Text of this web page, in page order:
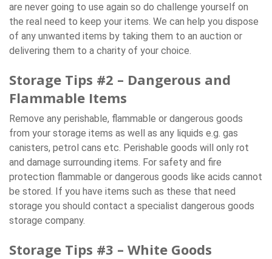
are never going to use again so do challenge yourself on
the real need to keep your items. We can help you dispose
of any unwanted items by taking them to an auction or
delivering them to a charity of your choice.
Storage Tips #2 – Dangerous and
Flammable Items
Remove any perishable, flammable or dangerous goods
from your storage items as well as any liquids e.g. gas
canisters, petrol cans etc. Perishable goods will only rot
and damage surrounding items. For safety and fire
protection flammable or dangerous goods like acids cannot
be stored. If you have items such as these that need
storage you should contact a specialist dangerous goods
storage company.
Storage Tips #3 – White Goods